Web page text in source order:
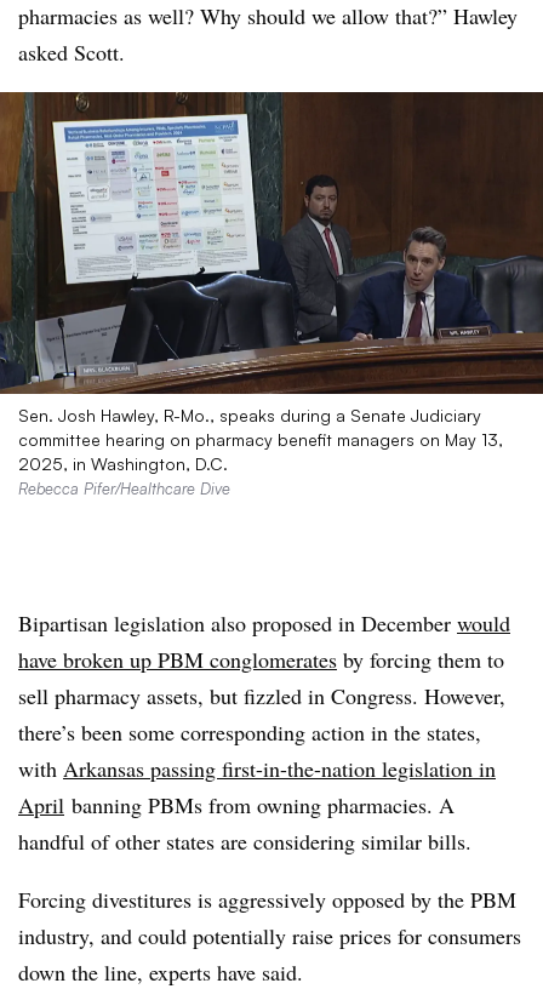
pharmacies as well? Why should we allow that?” Hawley
asked Scott.
Sen. Josh Hawley, R-Mo., speaks during a Senate Judiciary
committee hearing on pharmacy benefit managers on May 13,
2025, in Washington, D.C.
Rebecca Pifer/Healthcare Dive
Bipartisan legislation also proposed in December would
have broken up PBM conglomerates by forcing them to
sell pharmacy assets, but fizzled in Congress. However,
there’s been some corresponding action in the states,
with Arkansas passing first-in-the-nation legislation in
April banning PBMs from owning pharmacies. A
handful of other states are considering similar bills.
Forcing divestitures is aggressively opposed by the PBM
industry, and could potentially raise prices for consumers
down the line, experts have said.